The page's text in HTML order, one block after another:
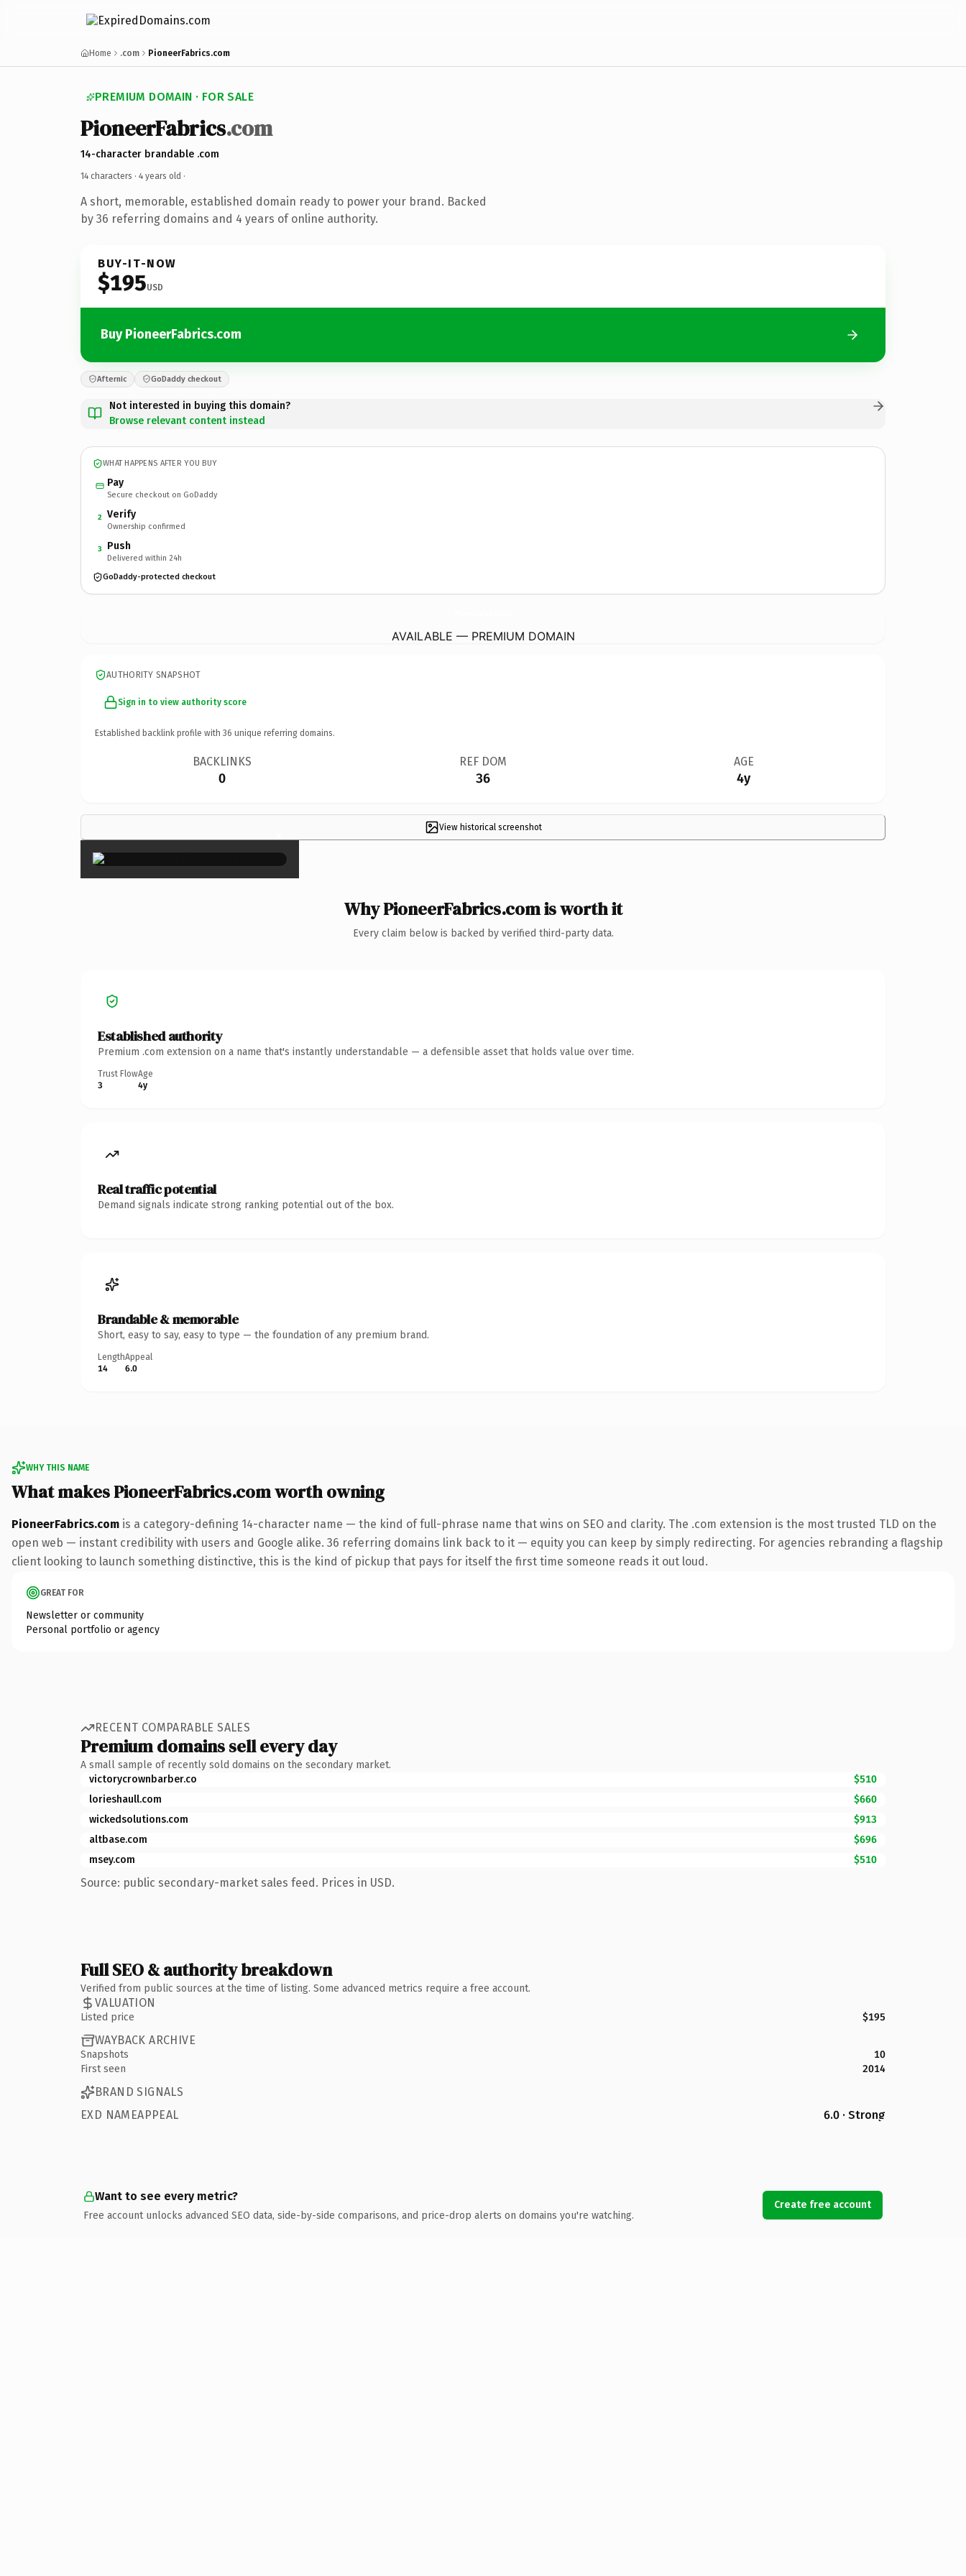
Home .com PioneerFabrics.com
PREMIUM DOMAIN · FOR SALE
PioneerFabrics.com
14-character brandable .com
14 characters · 4 years old ·
A short, memorable, established domain ready to power your brand. Backed
by 36 referring domains and 4 years of online authority.
BUY-IT-NOW
$195USD
Buy PioneerFabrics.com
Afternic GoDaddy checkout
Not interested in buying this domain?
Browse relevant content instead
WHAT HAPPENS AFTER YOU BUY
Pay
Secure checkout on GoDaddy
2 Verify
Ownership confirmed
3 Push
Delivered within 24h
GoDaddy-protected checkout
AVAILABLE — PREMIUM DOMAIN
AUTHORITY SNAPSHOT
Sign in to view authority score
Established backlink profile with 36 unique referring domains.
BACKLINKS
0
REF DOM
36
AGE
4y
View historical screenshot
×
Why PioneerFabrics.com is worth it
Every claim below is backed by verified third-party data.
Established authority
Premium .com extension on a name that's instantly understandable — a defensible asset that holds value over time.
Trust Flow
3
Age
4y
Real traffic potential
Demand signals indicate strong ranking potential out of the box.
Brandable & memorable
Short, easy to say, easy to type — the foundation of any premium brand.
Length
14
Appeal
6.0
WHY THIS NAME
What makes PioneerFabrics.com worth owning
PioneerFabrics.com is a category-defining 14-character name — the kind of full-phrase name that wins on SEO and clarity. The .com extension is the most trusted TLD on the
open web — instant credibility with users and Google alike. 36 referring domains link back to it — equity you can keep by simply redirecting. For agencies rebranding a flagship
client looking to launch something distinctive, this is the kind of pickup that pays for itself the first time someone reads it out loud.
GREAT FOR
Newsletter or community
Personal portfolio or agency
RECENT COMPARABLE SALES
Premium domains sell every day
A small sample of recently sold domains on the secondary market.
victorycrownbarber.co
$510
lorieshaull.com
$660
wickedsolutions.com
$913
altbase.com
$696
msey.com
$510
Source: public secondary-market sales feed. Prices in USD.
Full SEO & authority breakdown
Verified from public sources at the time of listing. Some advanced metrics require a free account.
VALUATION
Listed price $195
WAYBACK ARCHIVE
Snapshots
10
First seen
2014
BRAND SIGNALS
EXD NAMEAPPEAL
6.0 · Strong
Want to see every metric?
Free account unlocks advanced SEO data, side-by-side comparisons, and price-drop alerts on domains you're watching.
Create free account